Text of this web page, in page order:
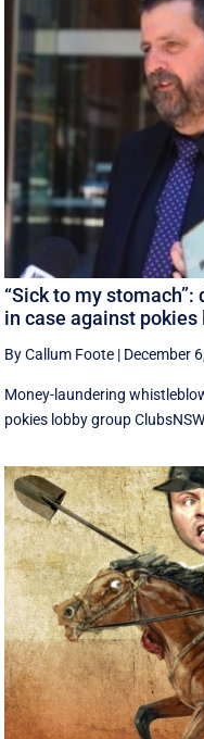
“Sick to my
in case against pokies
By Callum Foote | December
Money-laundering
pokies lobby group